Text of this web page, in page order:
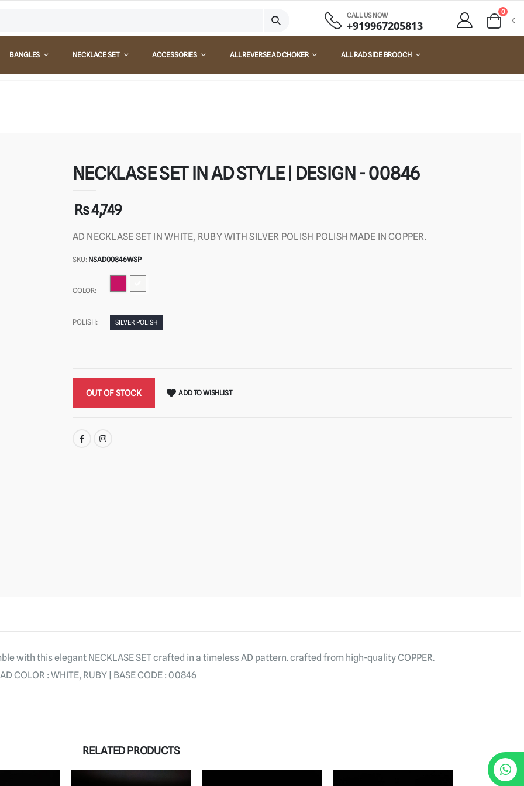
CALL US NOW
+919967205813
0
BANGLES NECKLACE SET ACCESSORIES ALL REVERSE AD CHOKER ALL RAD SIDE BROOCH
NECKLASE SET IN AD STYLE | DESIGN - 00846
Rs 4,749
AD NECKLASE SET IN WHITE, RUBY WITH SILVER POLISH POLISH MADE IN COPPER.
SKU: NSAD00846WSP
COLOR:
POLISH: SILVER POLISH
OUT OF STOCK ADD TO WISHLIST
SHARE:
with this elegant NECKLASE SET crafted in a timeless AD pattern. crafted from high-quality COPPER.
COLOR : WHITE, RUBY | BASE CODE : 00846
RELATED PRODUCTS